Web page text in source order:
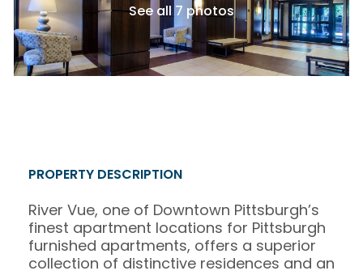
See all 7 photos
PROPERTY DESCRIPTION
River Vue, one of Downtown Pittsburgh’s
finest apartment locations for Pittsburgh
furnished apartments, offers a superior
collection of distinctive residences and an